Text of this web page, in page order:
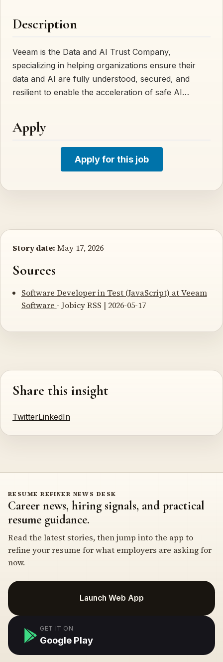
Description
Veeam is the Data and AI Trust Company,
specializing in helping organizations ensure their
data and AI are fully understood, secured, and
resilient to enable the acceleration of safe AI…
Apply
Apply for this job
Story date: May 17, 2026
Sources
Software Developer in Test (JavaScript) at Veeam
Software - Jobicy RSS | 2026-05-17
Share this insight
TwitterLinkedIn
RESUME REFINER NEWS DESK
Career news, hiring signals, and practical
resume guidance.
Read the latest stories, then jump into the app to
refine your resume for what employers are asking for
now.
Launch Web App
GET IT ON
Google Play